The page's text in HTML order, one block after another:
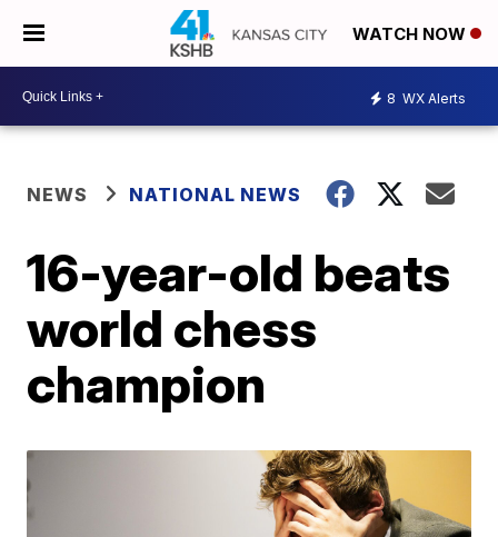
WATCH NOW
8 WX Alerts
NEWS NATIONAL NEWS
16-year-old beats
world chess
champion